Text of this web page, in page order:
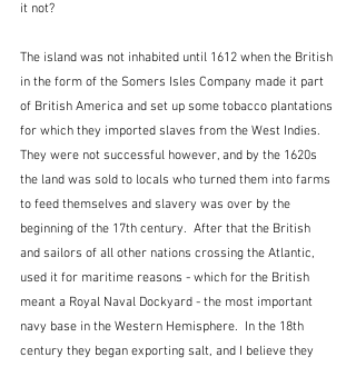
it not?
The island was not inhabited until 1612 when the British
in the form of the Somers Isles Company made it part
of British America and set up some tobacco plantations
for which they imported slaves from the West Indies.
They were not successful however, and by the 1620s
the land was sold to locals who turned them into farms
to feed themselves and slavery was over by the
beginning of the 17th century.  After that the British
and sailors of all other nations crossing the Atlantic,
used it for maritime reasons - which for the British
meant a Royal Naval Dockyard - the most important
navy base in the Western Hemisphere.  In the 18th
century they began exporting salt, and I believe they